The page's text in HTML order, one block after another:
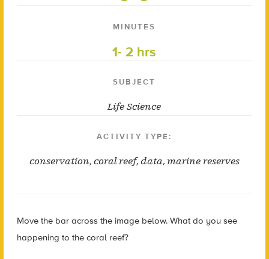
MINUTES
1- 2 hrs
SUBJECT
Life Science
ACTIVITY TYPE:
conservation, coral reef, data, marine reserves
Move the bar across the image below. What do you see
happening to the coral reef?